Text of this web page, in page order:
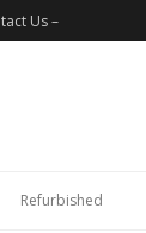
Us –
Refurbished